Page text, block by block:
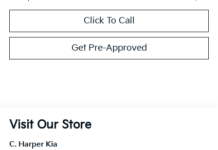
Click To Call
Get Pre-Approved
Visit Our Store
C. Harper Kia